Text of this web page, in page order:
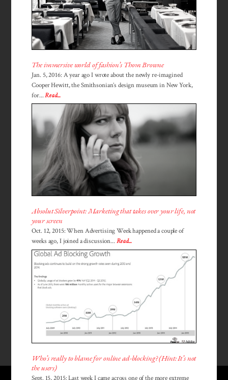
The immersive world of fashion’s Thom Browne
Jan. 5, 2016: A year ago I wrote about the newly re-imagined
Cooper Hewitt, the Smithsonian’s design museum in New York,
for...Read...
Absolut Silverpoint: Marketing that takes over your life, not
your screen
Oct. 12, 2015: When Advertising Week happened a couple of
weeks ago, I joined a discussion... Read...
Who’s really to blame for online ad-blocking? (Hint: It’s not
the users)
Sept. 15, 2015: Last week I came across one of the more extreme